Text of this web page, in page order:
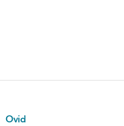
Ovid